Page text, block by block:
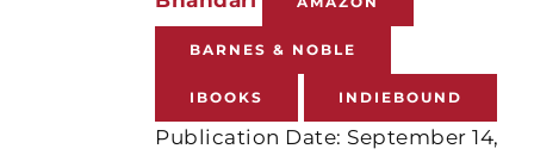
BARNES & NOBLE
IBOOKS INDIEBOUND
Publication Date: September 14,